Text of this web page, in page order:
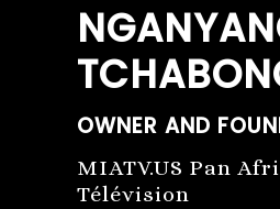
OWNER AND
MIATV.US Pan
Télévision